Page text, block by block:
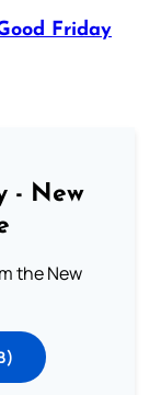
Friday
- New
the New